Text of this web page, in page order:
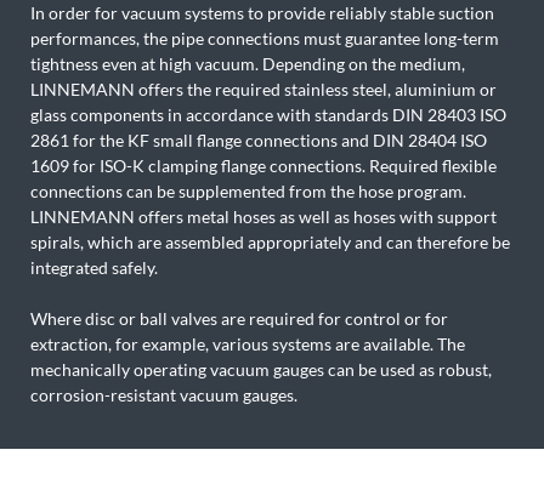
In order for vacuum systems to provide reliably stable suction
performances, the pipe connections must guarantee long-term
tightness even at high vacuum. Depending on the medium,
LINNEMANN offers the required stainless steel, aluminium or
glass components in accordance with standards DIN 28403 ISO
2861 for the KF small flange connections and DIN 28404 ISO
1609 for ISO-K clamping flange connections. Required flexible
connections can be supplemented from the hose program.
LINNEMANN offers metal hoses as well as hoses with support
spirals, which are assembled appropriately and can therefore be
integrated safely.
Where disc or ball valves are required for control or for
extraction, for example, various systems are available. The
mechanically operating vacuum gauges can be used as robust,
corrosion-resistant vacuum gauges.